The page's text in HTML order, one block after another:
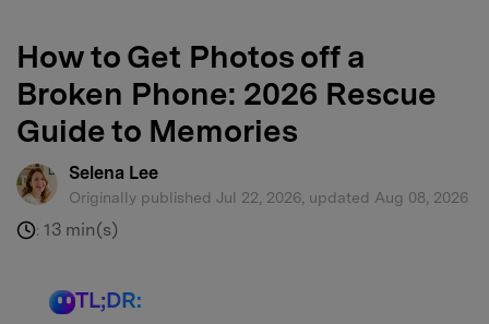
How to Get Photos off a
Broken Phone: 2026 Rescue
Guide to Memories
Selena Lee
Originally published Jul 22, 2026, updated Aug 08, 2026
: 13 min(s)
TL;DR: